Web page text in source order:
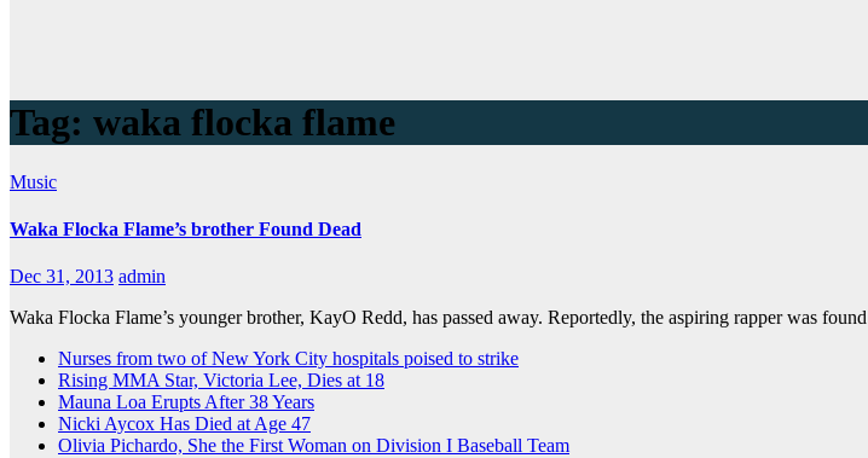
Tag: waka flocka flame
Music
Waka Flocka Flame’s brother Found Dead
Dec 31, 2013 admin
Waka Flocka Flame’s younger brother, KayO Redd, has passed away. Reportedly, the aspiring rapper was
Nurses from two of New York City hospitals poised to strike
Rising MMA Star, Victoria Lee, Dies at 18
Mauna Loa Erupts After 38 Years
Nicki Aycox Has Died at Age 47
Olivia Pichardo, She the First Woman on Division I Baseball Team